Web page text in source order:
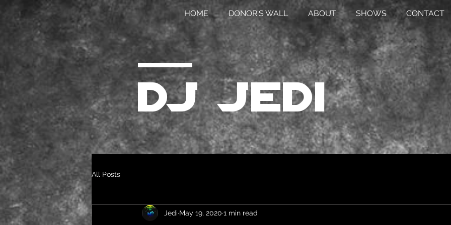
HOME DONOR'S WALL ABOUT SHOWS CONTACT
DJ Jedi
All Posts
Jedi May 19, 2020 1 min read